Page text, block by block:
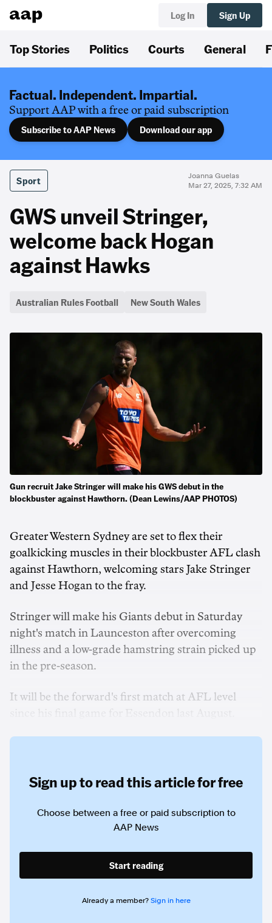
Log In Sign Up
Top Stories Politics Courts General
Factual. Independent. Impartial.
Support AAP with a free or paid subscription
Subscribe to AAP News Download our app
Sport
Joanna Guelas
Mar 27, 2025, 7:32 AM
GWS unveil Stringer,
welcome back Hogan
against Hawks
Australian Rules Football New South Wales
Gun recruit Jake Stringer will make his GWS debut in the
blockbuster against Hawthorn. (Dean Lewins/AAP PHOTOS)
Greater Western Sydney are set to flex their
goalkicking muscles in their blockbuster AFL clash
against Hawthorn, welcoming stars Jake Stringer
and Jesse Hogan to the fray.
Stringer will make his Giants debut in Saturday
night's match in Launceston after overcoming
illness and a low-grade hamstring strain picked up
in the pre-season.
It will be the forward's first match at AFL level
Sign up to read this article for free
Choose between a free or paid subscription to
AAP News
Start reading
Already a member? Sign in here